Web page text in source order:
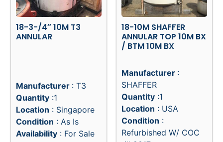
18-3-/4″ 10M T3
ANNULAR
Manufacturer : T3
Quantity :1
Location : Singapore
Condition : As Is
Availability : For Sale
18-10M SHAFFER
ANNULAR TOP 10M BX
/ BTM 10M BX
Manufacturer :
SHAFFER
Quantity :1
Location : USA
Condition :
Refurbished W/ COC